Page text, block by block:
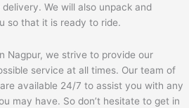
We will also unpack and
so that it is ready to ride.
Nagpur, we strive to provide our
service at all times. Our team of
available 24/7 to assist you with any
may have. So don’t hesitate to get in